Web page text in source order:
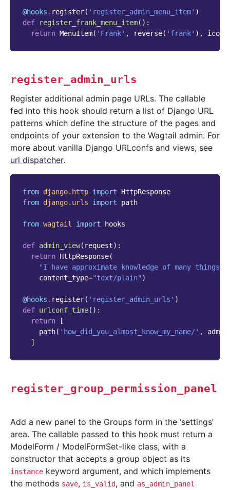
@hooks . register( 'register_admin_menu_item' )
def
register_frank_menu_item():
return MenuItem( 'Frank' , reverse( 'frank' ),
register_admin_urls
Register additional admin page URLs. The callable
fed into this hook should return a list of Django URL
patterns which define the structure of the pages and
endpoints of your extension to the Wagtail admin. For
more about vanilla Django URLconfs and views, see
url dispatcher.
from django.http import
HttpResponse
from django.urls import path
from wagtail import hooks
def admin_view( request):
return HttpResponse(
"I have approximate knowledge of many things!"
content_type="text/plain" )
@hooks . register( 'register_admin_urls' )
def urlconf_time():
return
[
path( 'how_did_you_almost_know_my_name/' ,
]
register_group_permission_panel
Add a new panel to the Groups form in the ‘settings’
area. The callable passed to this hook must return a
ModelForm / ModelFormSet-like class, with a
constructor that accepts a group object as its
instance keyword argument, and which implements
the methods save, is_valid, and as_admin_panel